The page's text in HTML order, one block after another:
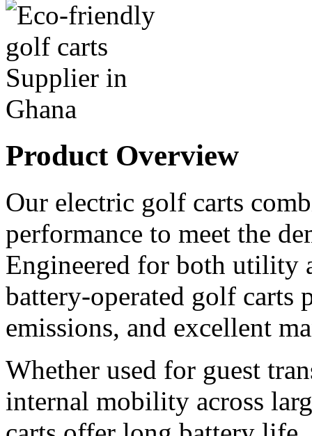
Product Overview
Our electric golf carts
performance to meet the
Engineered for both utility
battery-operated golf carts
emissions, and excellent
Whether used for guest
internal mobility across